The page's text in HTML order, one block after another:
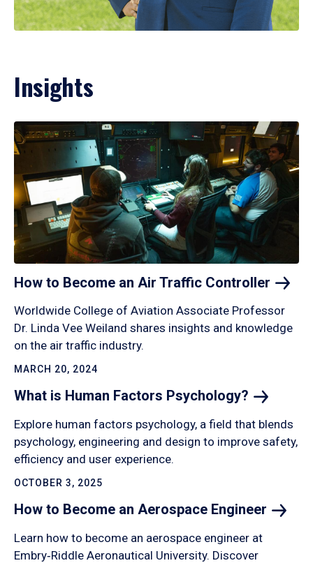
Insights
How to Become an Air Traffic Controller
Worldwide College of Aviation Associate Professor
Dr. Linda Vee Weiland shares insights and knowledge
on the air traffic industry.
MARCH 20, 2024
What is Human Factors Psychology?
Explore human factors psychology, a field that blends
psychology, engineering and design to improve safety,
efficiency and user experience.
OCTOBER 3, 2025
How to Become an Aerospace Engineer
Learn how to become an aerospace engineer at
Embry‑Riddle Aeronautical University. Discover